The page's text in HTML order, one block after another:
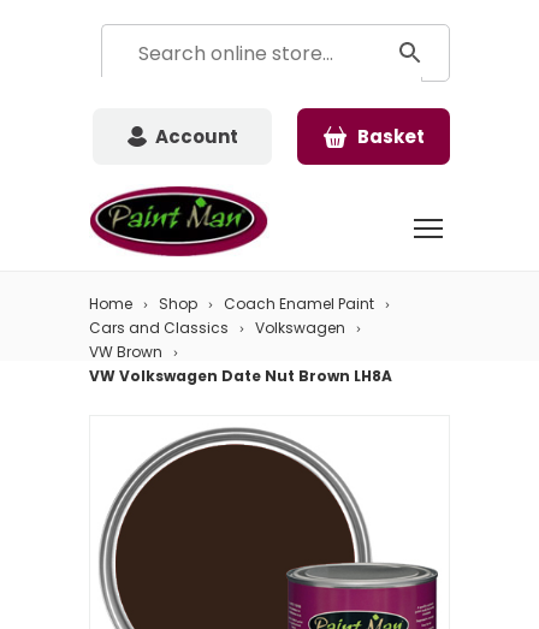
Account Basket
Home Shop
Coach Enamel Paint
Cars and Classics
Volkswagen
VW Brown
VW Volkswagen Date Nut Brown LH8A